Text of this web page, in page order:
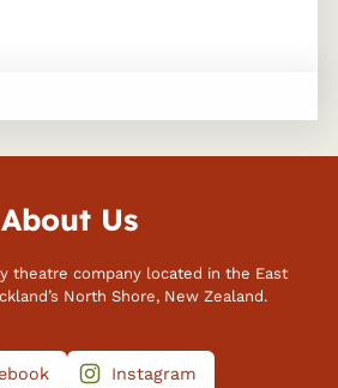
About Us
theatre company located in the East
North Shore, New Zealand.
Instagram